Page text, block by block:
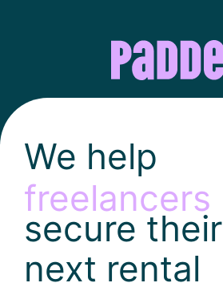
We help
freelancers
secure their
next rental